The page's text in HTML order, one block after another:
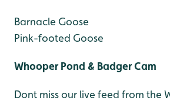
Barnacle Goose
Pink-footed Goose
Whooper Pond & Badger Cam
Dont miss our live feed from the